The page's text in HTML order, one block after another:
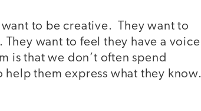
to be creative. They want to
want to feel they have a voice
is that we don’t often spend
them express what they know.